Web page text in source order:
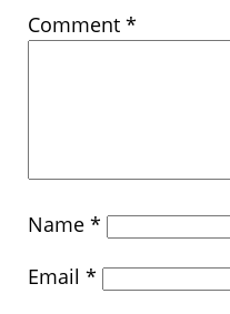
Comment *
Name *
Email *